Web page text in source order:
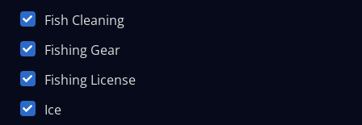
Fish Cleaning
Fishing Gear
Fishing License
Ice